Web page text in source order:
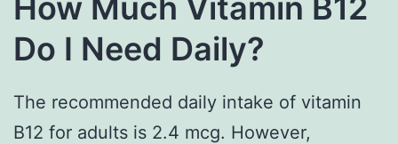
Do I Need Daily?
The recommended daily intake of vitamin
B12 for adults is 2.4 mcg. However,